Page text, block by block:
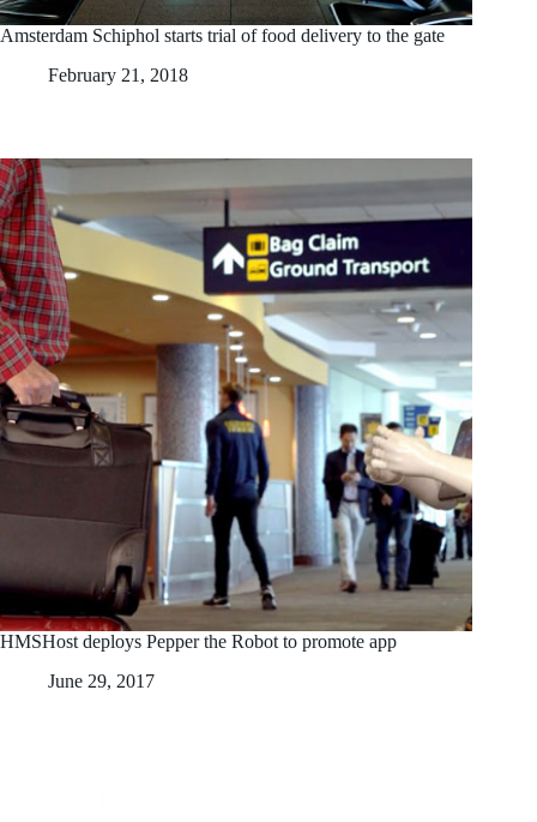
Amsterdam Schiphol starts trial of food delivery to the gate
February 21, 2018
HMSHost deploys Pepper the Robot to promote app
June 29, 2017